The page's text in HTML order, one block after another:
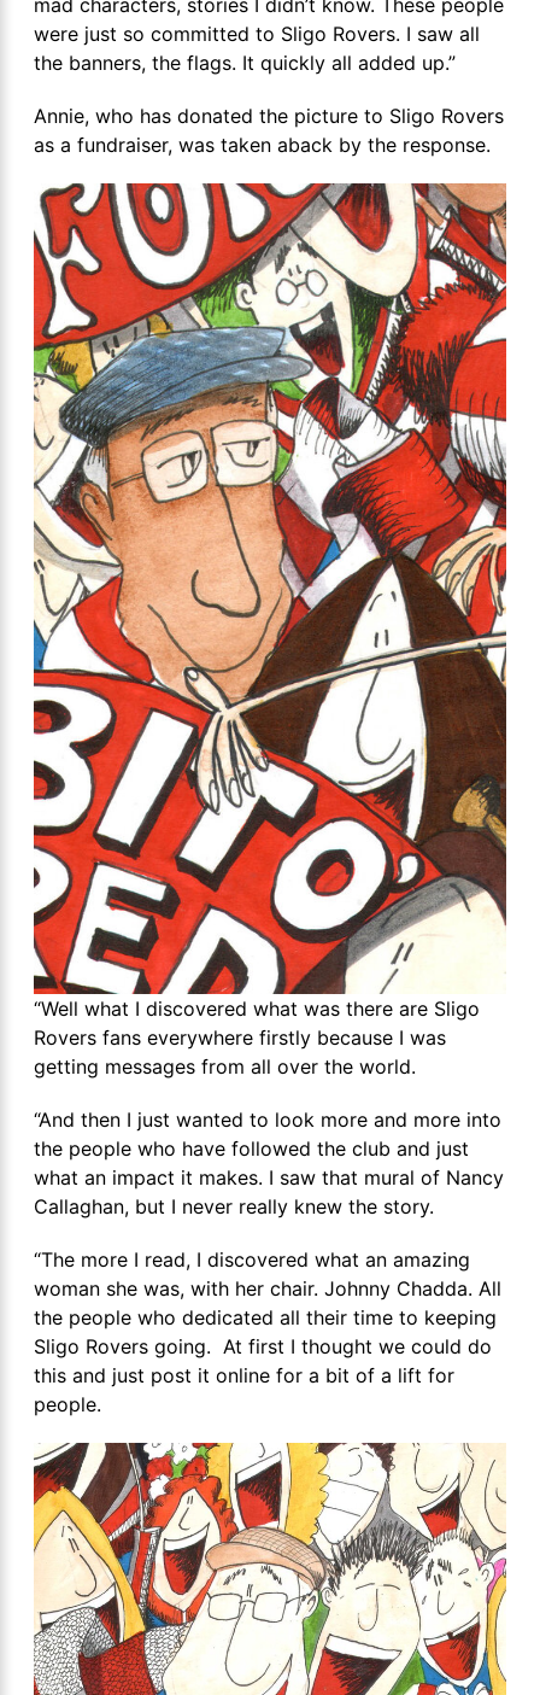
mad characters, stories I didn’t know. These people
were just so committed to Sligo Rovers. I saw all
the banners, the flags. It quickly all added up.”
Annie, who has donated the picture to Sligo Rovers
as a fundraiser, was taken aback by the response.
“Well what I discovered what was there are Sligo
Rovers fans everywhere firstly because I was
getting messages from all over the world.
“And then I just wanted to look more and more into
the people who have followed the club and just
what an impact it makes. I saw that mural of Nancy
Callaghan, but I never really knew the story.
“The more I read, I discovered what an amazing
woman she was, with her chair. Johnny Chadda. All
the people who dedicated all their time to keeping
Sligo Rovers going. At first I thought we could do
this and just post it online for a bit of a lift for
people.